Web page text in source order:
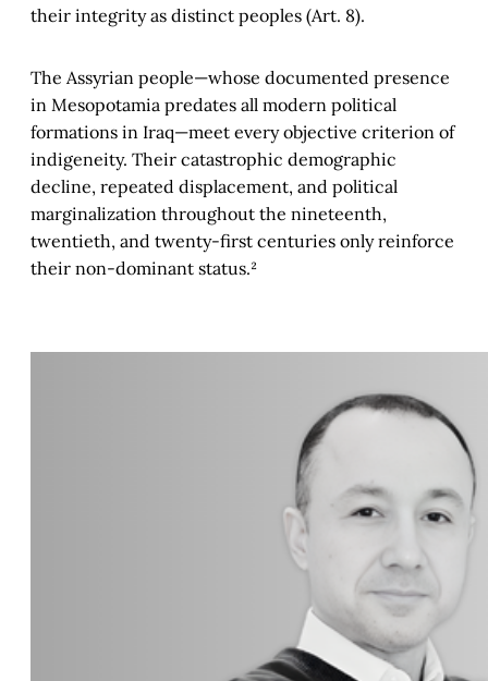
their integrity as distinct peoples (Art. 8).
The Assyrian people—whose documented presence
in Mesopotamia predates all modern political
formations in Iraq—meet every objective criterion of
indigeneity. Their catastrophic demographic
decline, repeated displacement, and political
marginalization throughout the nineteenth,
twentieth, and twenty-first centuries only reinforce
their non-dominant status.²